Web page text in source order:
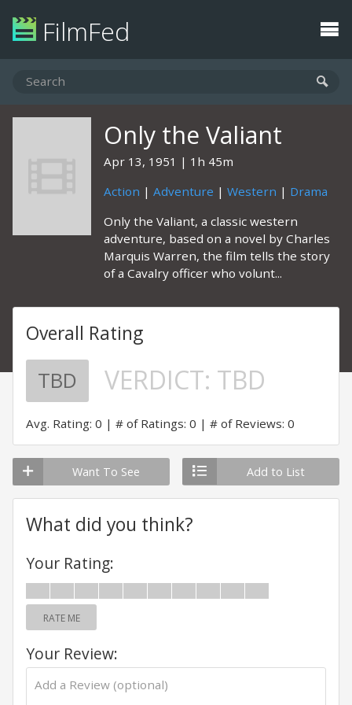
FilmFed
Only the Valiant
Apr 13, 1951
1h 45m
Action | Adventure | Western | Drama
Only the Valiant, a classic western
adventure, based on a novel by Charles
Marquis Warren, the film tells the story
of a Cavalry officer who volunt...
Overall Rating
TBD VERDICT: TBD
Avg. Rating: 0 # of Ratings: 0 # of Reviews: 0
Want To See Add to List
What did you think?
Your Rating:
RATE ME
Your Review: